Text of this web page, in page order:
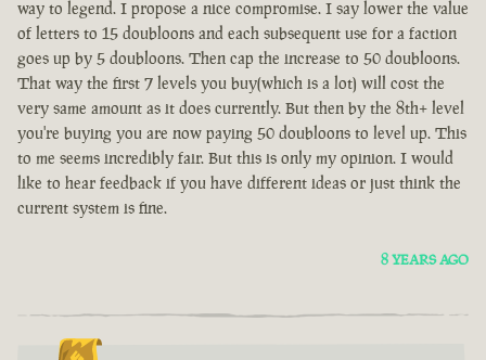
way to legend. I propose a nice compromise. I say lower the value
of letters to 15 doubloons and each subsequent use for a faction
goes up by 5 doubloons. Then cap the increase to 50 doubloons.
That way the first 7 levels you buy(which is a lot) will cost the
very same amount as it does currently. But then by the 8th+ level
you're buying you are now paying 50 doubloons to level up. This
to me seems incredibly fair. But this is only my opinion. I would
like to hear feedback if you have different ideas or just think the
current system is fine.
8 YEARS AGO